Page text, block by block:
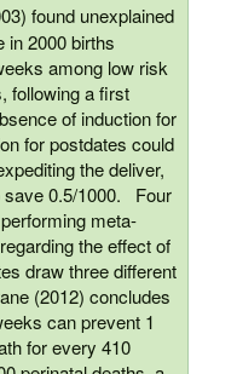
found unexplained
in 2000 births
among low risk
following a first
of induction for
for postdates could
the deliver,
save 0.5/1000. Four
meta-
the effect of
draw three different
(2012) concludes
can prevent 1
for every 410